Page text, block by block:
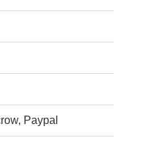
Paypal